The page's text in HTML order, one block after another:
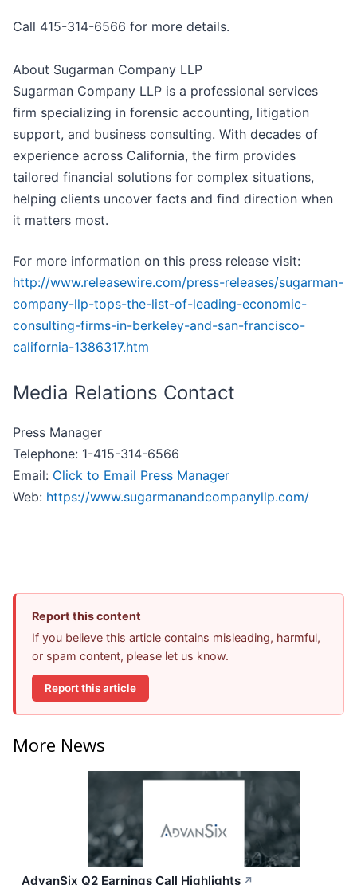
Call 415-314-6566 for more details.
About Sugarman Company LLP
Sugarman Company LLP is a professional services
firm specializing in forensic accounting, litigation
support, and business consulting. With decades of
experience across California, the firm provides
tailored financial solutions for complex situations,
helping clients uncover facts and find direction when
it matters most.
For more information on this press release visit:
http://www.releasewire.com/press-releases/sugarman-
company-llp-tops-the-list-of-leading-economic-
consulting-firms-in-berkeley-and-san-francisco-
california-1386317.htm
Media Relations Contact
Press Manager
Telephone: 1-415-314-6566
Email: Click to Email Press Manager
Web: https://www.sugarmanandcompanyllp.com/
Report this content
If you believe this article contains misleading, harmful,
or spam content, please let us know.
Report this article
More News
AdvanSix Q2 Earnings Call Highlights ↗